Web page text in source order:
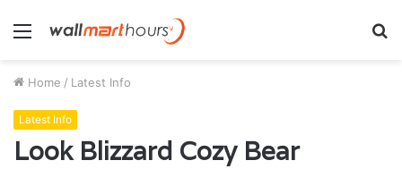
Menu
Home / Latest Info
Latest Info
Look Blizzard Cozy Bear